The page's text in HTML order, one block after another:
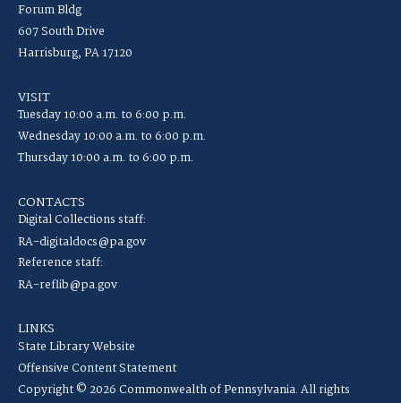
Forum Bldg
607 South Drive
Harrisburg, PA 17120
VISIT
Tuesday 10:00 a.m. to 6:00 p.m.
Wednesday 10:00 a.m. to 6:00 p.m.
Thursday 10:00 a.m. to 6:00 p.m.
CONTACTS
Digital Collections staff:
RA-digitaldocs@pa.gov
Reference staff:
RA-reflib@pa.gov
LINKS
State Library Website
Offensive Content Statement
Copyright © 2026 Commonwealth of Pennsylvania. All rights